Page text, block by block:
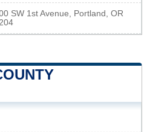
SW 1st Avenue, Portland, OR